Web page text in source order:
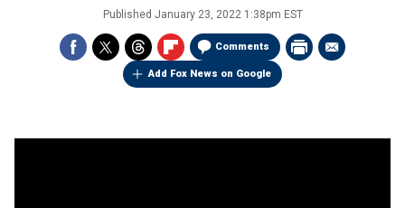
Published January 23, 2022 1:38pm EST
Comments
Add Fox News on Google